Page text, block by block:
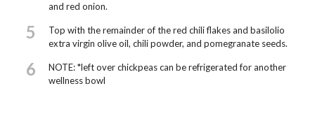
and red onion.
5
Top with the remainder of the red chili flakes and basilolio
extra virgin olive oil, chili powder, and pomegranate seeds.
6
NOTE: *left over chickpeas can be refrigerated for another
wellness bowl